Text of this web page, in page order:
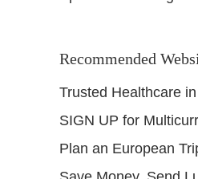
Recommended
Trusted Healthcare
SIGN UP for
Plan an European